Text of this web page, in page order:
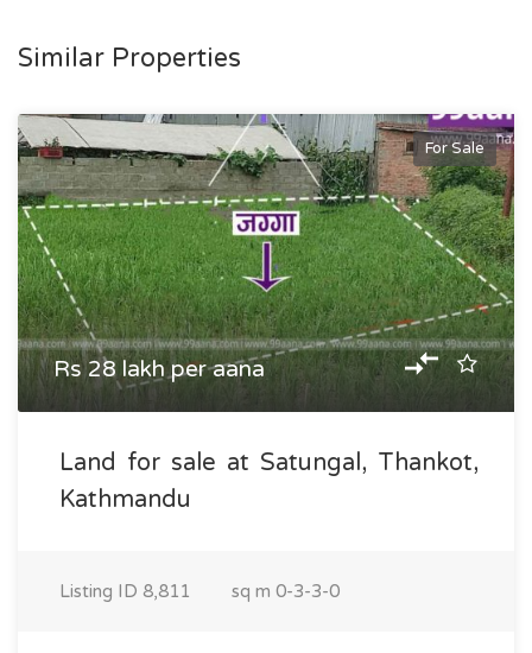
Similar Properties
For Sale
Rs 28 lakh per aana
Land for sale at Satungal, Thankot,
Kathmandu
Listing ID 8,811 sq m 0-3-3-0